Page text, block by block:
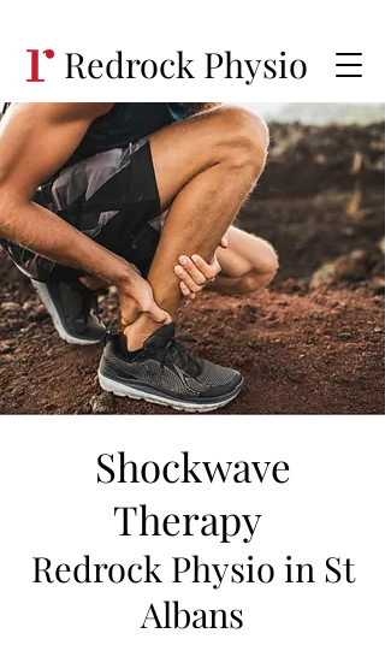
Redrock Physio
Shockwave
Therapy
Redrock Physio in St
Albans